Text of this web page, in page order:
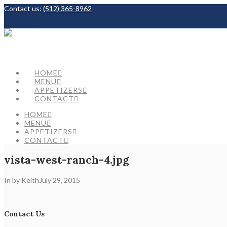
Contact us: (512) 365-8962
HOME
MENU
APPETIZERS
CONTACT
HOME
MENU
APPETIZERS
CONTACT
vista-west-ranch-4.jpg
In by Keith July 29, 2015
Contact Us